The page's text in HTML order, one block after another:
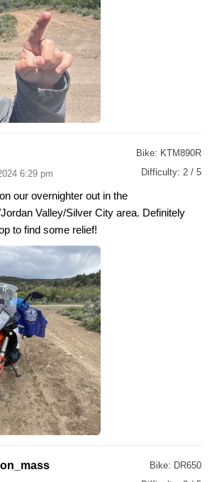
6:29 pm
Bike: KTM890R
Difficulty: 2 / 5
our overnighter out in the
Valley/Silver City area. Definitely
to find some relief!
Bike: DR650